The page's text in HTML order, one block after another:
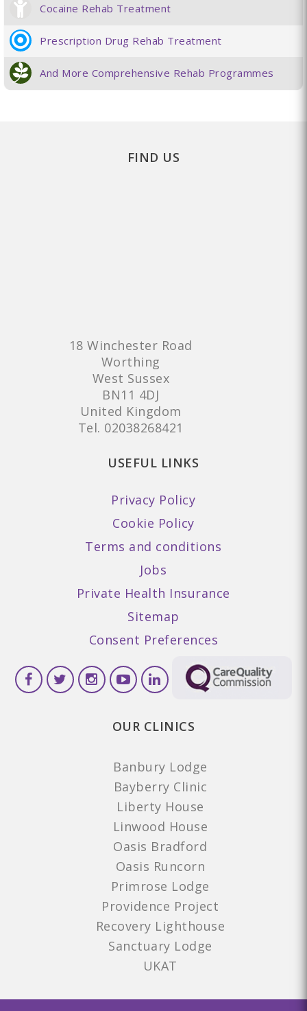
Cocaine Rehab Treatment
Prescription Drug Rehab Treatment
And More Comprehensive Rehab Programmes
FIND US
18 Winchester Road
Worthing
West Sussex
BN11 4DJ
United Kingdom
Tel. 02038268421
USEFUL LINKS
Privacy Policy
Cookie Policy
Terms and conditions
Jobs
Private Health Insurance
Sitemap
Consent Preferences
OUR CLINICS
Banbury Lodge
Bayberry Clinic
Liberty House
Linwood House
Oasis Bradford
Oasis Runcorn
Primrose Lodge
Providence Project
Recovery Lighthouse
Sanctuary Lodge
UKAT